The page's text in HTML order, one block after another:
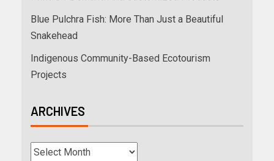
Blue Pulchra Fish: More Than Just a Beautiful
Snakehead
Indigenous Community-Based Ecotourism
Projects
ARCHIVES